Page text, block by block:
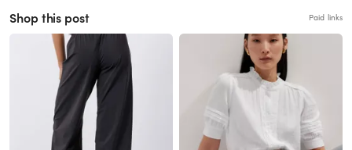
Shop this post Paid links